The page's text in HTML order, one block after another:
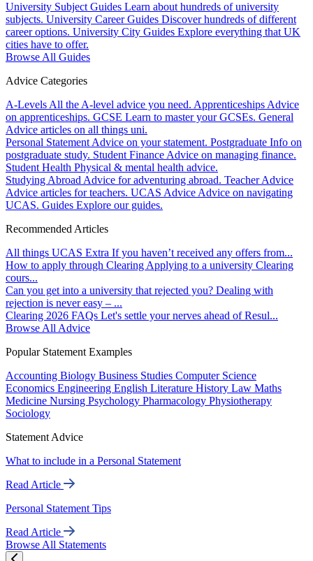
University Subject Guides Learn about hundreds of university
subjects. University Career Guides Discover hundreds of different
career options. University City Guides Explore everything that UK
cities have to offer.
Browse All Guides
Advice Categories
A-Levels All the A-level advice you need. Apprenticeships Advice
on apprenticeships. GCSE Learn to master your GCSEs. General
Advice articles on all things uni.
Personal Statement Advice on your statement. Postgraduate Info on
postgraduate study. Student Finance Advice on managing finance.
Student Health Physical & mental health advice.
Studying Abroad Advice for adventuring abroad. Teacher Advice
Advice articles for teachers. UCAS Advice Advice on navigating
UCAS. Guides Explore our guides.
Recommended Articles
All things UCAS Extra If you haven’t received any offers from...
How to apply through Clearing Applying to a university Clearing
cours...
Can you get into a university that rejected you? Dealing with
rejection is never easy – ...
Clearing 2026 FAQs Let's settle your nerves ahead of Resul...
Browse All Advice
Popular Statement Examples
Accounting Biology Business Studies Computer Science
Economics Engineering English Literature History Law Maths
Medicine Nursing Psychology Pharmacology Physiotherapy
Sociology
Statement Advice
What to include in a Personal Statement
Read Article
Personal Statement Tips
Read Article
Browse All Statements